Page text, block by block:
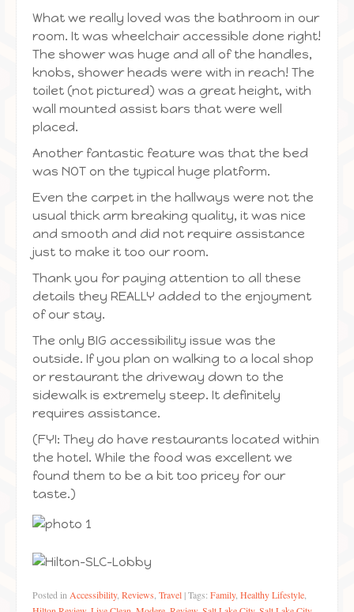
What we really loved was the bathroom in our
room. It was wheelchair accessible done right!
The shower was huge and all of the handles,
knobs, shower heads were with in reach! The
toilet (not pictured) was a great height, with
wall mounted assist bars that were well
placed.
Another fantastic feature was that the bed
was NOT on the typical huge platform.
Even the carpet in the hallways were not the
usual thick arm breaking quality, it was nice
and smooth and did not require assistance
just to make it too our room.
Thank you for paying attention to all these
details they REALLY added to the enjoyment
of our stay.
The only BIG accessibility issue was the
outside. If you plan on walking to a local shop
or restaurant the driveway down to the
sidewalk is extremely steep. It definitely
requires assistance.
(FYI: They do have restaurants located within
the hotel. While the food was excellent we
found them to be a bit too pricey for our
taste.)
Posted in Accessibility, Reviews Travel |Tags: Family, Healthy Lifestyle